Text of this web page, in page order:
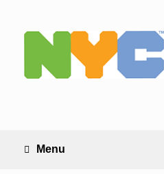
content
Menu